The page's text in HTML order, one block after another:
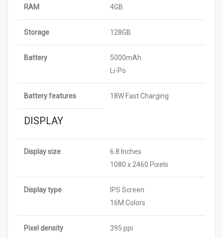
RAM 4GB
Storage 128GB
Battery
5000mAh
Li-Po
Battery features 18W Fast Charging
DISPLAY
Display size
6.8 Inches
1080 x 2460 Pixels
Display type
IPS Screen
16M Colors
Pixel density 395 ppi